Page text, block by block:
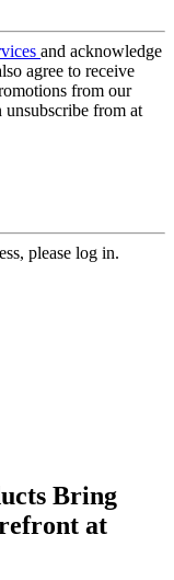
and acknowledge
agree to receive
from our
unsubscribe from at
please log in.
Bring
at